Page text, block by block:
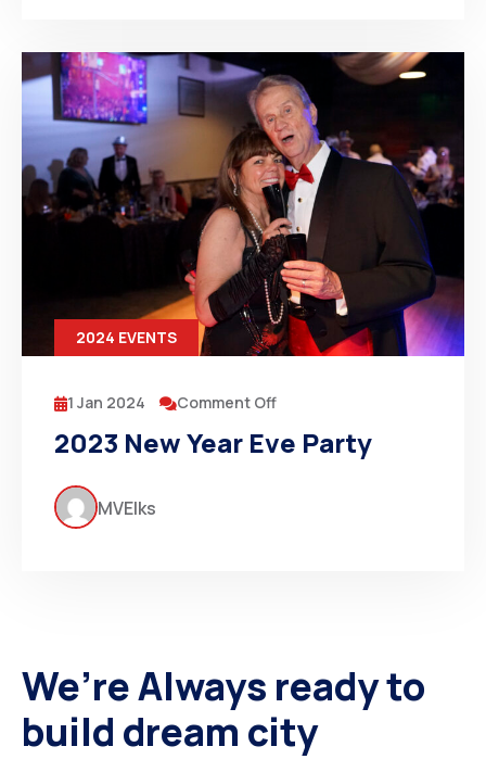
2024 EVENTS
1 Jan 2024 Comment Off
2023 New Year Eve Party
MVElks
We’re Always ready to
build dream city